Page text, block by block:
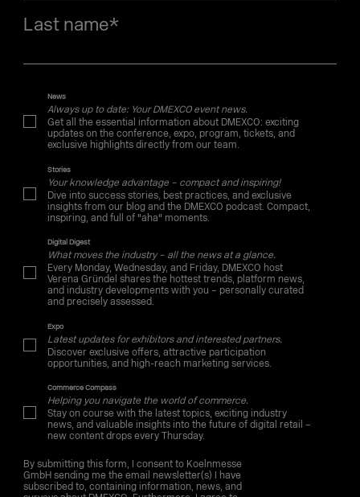
Last name*
News
Always up to date: Your DMEXCO event news.
Get all the essential information about DMEXCO: exciting
updates on the conference, expo, program, tickets, and
exclusive highlights directly from our team.
Stories
Your knowledge advantage – compact and inspiring!
Dive into success stories, best practices, and exclusive
insights from our blog and the DMEXCO podcast. Compact,
inspiring, and full of "aha" moments.
Digital Digest
What moves the industry – all the news at a glance.
Every Monday, Wednesday, and Friday, DMEXCO host
Verena Gründel shares the hottest trends, platform news,
and industry developments with you – personally curated
and precisely assessed.
Expo
Latest updates for exhibitors and interested partners.
Discover exclusive offers, attractive participation
opportunities, and high-reach marketing services.
Commerce Compass
Helping you navigate the world of commerce.
Stay on course with the latest topics, exciting industry
news, and valuable insights into the future of digital retail –
new content drops every Thursday.
By submitting this form, I consent to Koelnmesse
GmbH sending me the email newsletter(s) I have
subscribed to, containing information, news, and